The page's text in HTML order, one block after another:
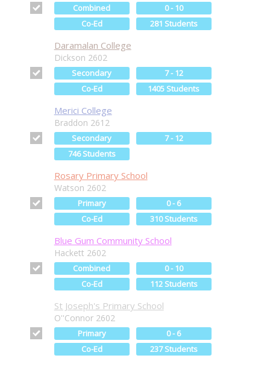
Combined
0 - 10
Co-Ed
281 Students
Daramalan College
Dickson 2602
Secondary
7 - 12
Co-Ed
1405 Students
Merici College
Braddon 2612
Secondary
7 - 12
746 Students
Rosary Primary School
Watson 2602
Primary
0 - 6
Co-Ed
310 Students
Blue Gum Community School
Hackett 2602
Combined
0 - 10
Co-Ed
112 Students
St Joseph's Primary School
O''Connor 2602
Primary
0 - 6
Co-Ed
237 Students